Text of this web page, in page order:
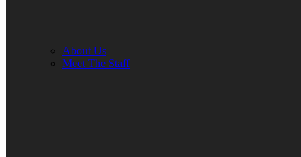
About Us
Meet The Staff